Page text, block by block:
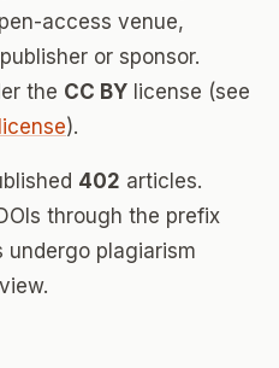
access venue,
or sponsor.
the CC BY license (see
).
402 articles.
through the prefix
undergo plagiarism